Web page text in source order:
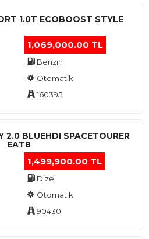
1.0T ECOBOOST STYLE
1,069,000.00 TL
Benzin
Otomatik
160395
2.0 BLUEHDI SPACETOURER
EAT8
1,499,900.00 TL
Dizel
Otomatik
90430